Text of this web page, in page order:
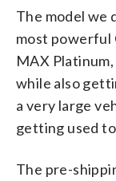
The model we
most powerful
MAX
while also
a very large
getting used
The pre-